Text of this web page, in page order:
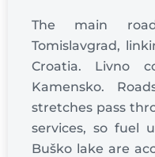
The main
Tomislavgrad,
Croatia. Livno
Kamensko.
stretches pass
services, so fuel
Buško lake are